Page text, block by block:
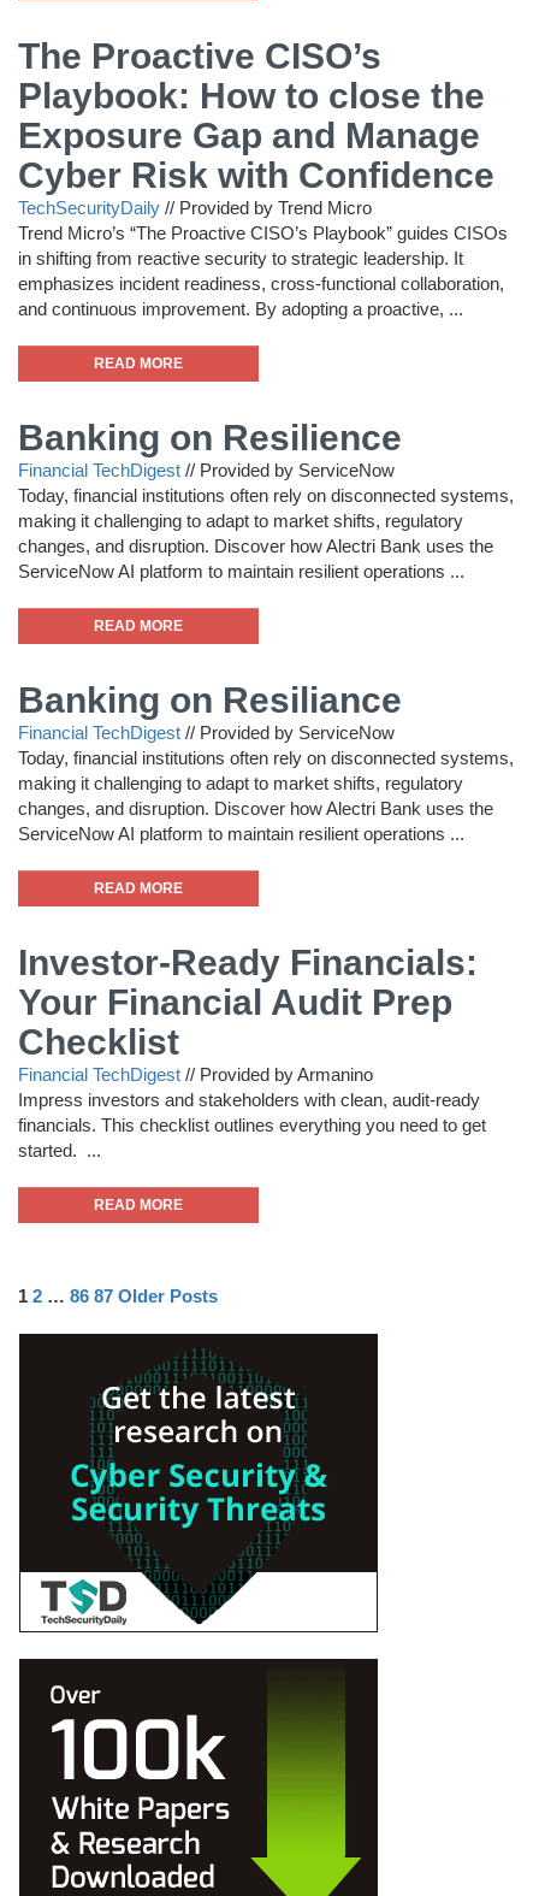
The Proactive CISO’s
Playbook: How to close the
Exposure Gap and Manage
Cyber Risk with Confidence
TechSecurityDaily // Provided by Trend Micro
Trend Micro’s “The Proactive CISO’s Playbook” guides CISOs
in shifting from reactive security to strategic leadership. It
emphasizes incident readiness, cross-functional collaboration,
and continuous improvement. By adopting a proactive, ...
READ MORE
Banking on Resilience
Financial TechDigest // Provided by ServiceNow
Today, financial institutions often rely on disconnected systems,
making it challenging to adapt to market shifts, regulatory
changes, and disruption. Discover how Alectri Bank uses the
ServiceNow AI platform to maintain resilient operations ...
READ MORE
Banking on Resiliance
Financial TechDigest // Provided by ServiceNow
Today, financial institutions often rely on disconnected systems,
making it challenging to adapt to market shifts, regulatory
changes, and disruption. Discover how Alectri Bank uses the
ServiceNow AI platform to maintain resilient operations ...
READ MORE
Investor-Ready Financials:
Your Financial Audit Prep
Checklist
Financial TechDigest // Provided by Armanino
Impress investors and stakeholders with clean, audit-ready
financials. This checklist outlines everything you need to get
started. ...
READ MORE
1 2 … 86 87 Older Posts